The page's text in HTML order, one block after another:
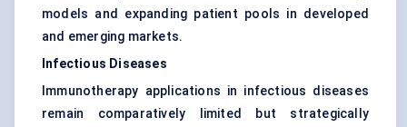
models and expanding patient pools in developed
and emerging markets.
Infectious Diseases
Immunotherapy applications in infectious diseases
remain comparatively limited but strategically